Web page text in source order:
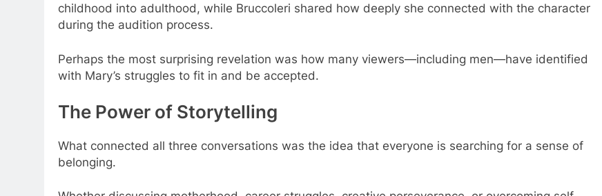
childhood into adulthood, while Bruccoleri shared how deeply she connected with the character
during the audition process.
Perhaps the most surprising revelation was how many viewers—including men—have identified
with Mary’s struggles to fit in and be accepted.
The Power of Storytelling
What connected all three conversations was the idea that everyone is searching for a sense of
belonging.